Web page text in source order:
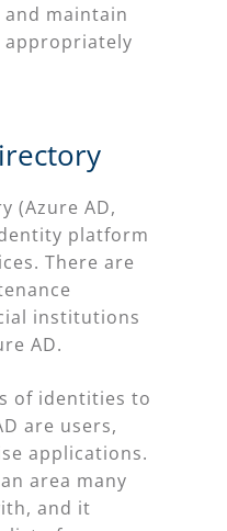
maintain
(Azure AD,
platform
There are
institutions
AD.
of identities to
are users,
applications.
area many
and it